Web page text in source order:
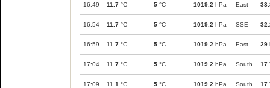
16:49 11.7 °C 5 °C 1019.2 hPa East
16:54 11.7 °C 5 °C 1019.2 hPa SSE
16:59 11.7 °C 5 °C 1019.2 hPa East 29
17:04 11.7 °C 5 °C 1019.2 hPa South
17:09 11.1 °C 5 °C 1019.2 hPa South